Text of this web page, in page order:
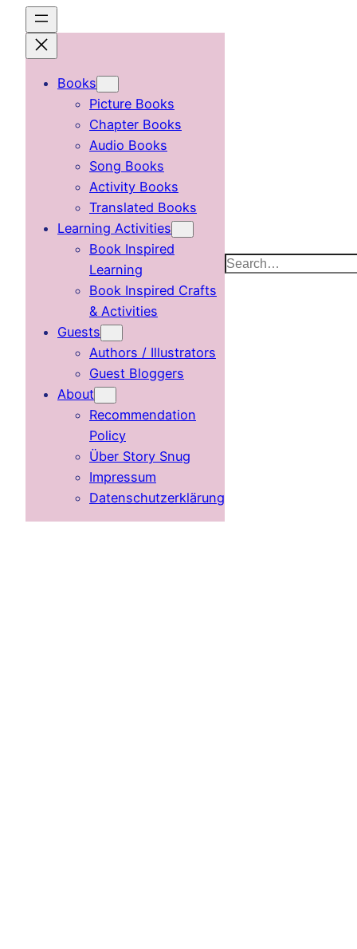
content
Books
Picture Books
Chapter Books
Audio Books
Song Books
Activity Books
Translated Books
Learning Activities
Book Inspired
Learning
Book Inspired Crafts
& Activities
Guests
Authors / Illustrators
Guest Bloggers
About
Recommendation
Policy
Über Story Snug
Impressum
Datenschutzerklärung
Search